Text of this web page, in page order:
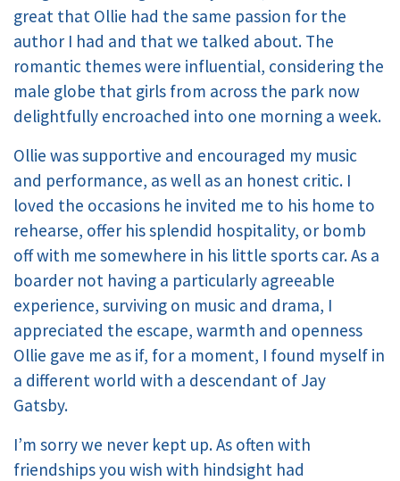
great that Ollie had the same passion for the
author I had and that we talked about. The
romantic themes were influential, considering the
male globe that girls from across the park now
delightfully encroached into one morning a week.
Ollie was supportive and encouraged my music
and performance, as well as an honest critic. I
loved the occasions he invited me to his home to
rehearse, offer his splendid hospitality, or bomb
off with me somewhere in his little sports car. As a
boarder not having a particularly agreeable
experience, surviving on music and drama, I
appreciated the escape, warmth and openness
Ollie gave me as if, for a moment, I found myself in
a different world with a descendant of Jay
Gatsby.
I’m sorry we never kept up. As often with
friendships you wish with hindsight had